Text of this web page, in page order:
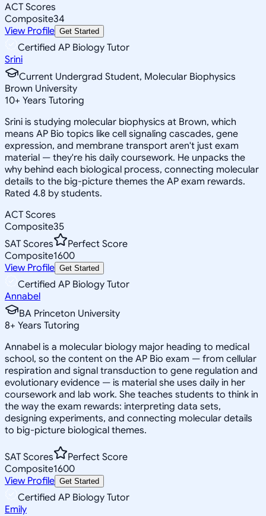
ACT Scores
Composite34
View Profile Get Started
Certified AP Biology Tutor
Srini
Current Undergrad Student, Molecular Biophysics
Brown University
10+ Years Tutoring
Srini is studying molecular biophysics at Brown, which
means AP Bio topics like cell signaling cascades, gene
expression, and membrane transport aren't just exam
material — they're his daily coursework. He unpacks the
why behind each biological process, connecting molecular
details to the big-picture themes the AP exam rewards.
Rated 4.8 by students.
ACT Scores
Composite35
SAT Scores
Perfect Score
Composite1600
View Profile Get Started
Certified AP Biology Tutor
Annabel
BA Princeton University
8+ Years Tutoring
Annabel is a molecular biology major heading to medical
school, so the content on the AP Bio exam — from cellular
respiration and signal transduction to gene regulation and
evolutionary evidence — is material she uses daily in her
coursework and lab work. She teaches students to think in
the way the exam rewards: interpreting data sets,
designing experiments, and connecting molecular details
to big-picture biological themes.
SAT Scores
Perfect Score
Composite1600
View Profile Get Started
Certified AP Biology Tutor
Emily